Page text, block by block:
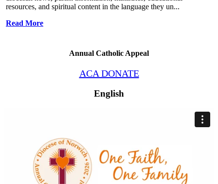
resources, and spiritual content in the language they un...
Read More
Annual Catholic Appeal
ACA DONATE
English